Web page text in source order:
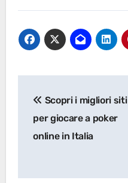
navigation
Scopri i migliori siti
per giocare a poker
online in Italia